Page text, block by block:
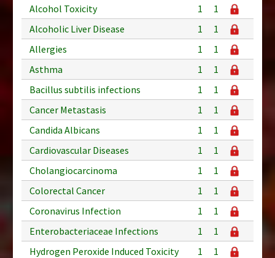
Alcohol Toxicity
1
1
Alcoholic Liver Disease
1
1
Allergies
1
1
Asthma
1
1
Bacillus subtilis infections
1
1
Cancer Metastasis
1
1
Candida Albicans
1
1
Cardiovascular Diseases
1
1
Cholangiocarcinoma
1
1
Colorectal Cancer
1
1
Coronavirus Infection
1
1
Enterobacteriaceae Infections
1
1
Hydrogen Peroxide Induced Toxicity
1
1